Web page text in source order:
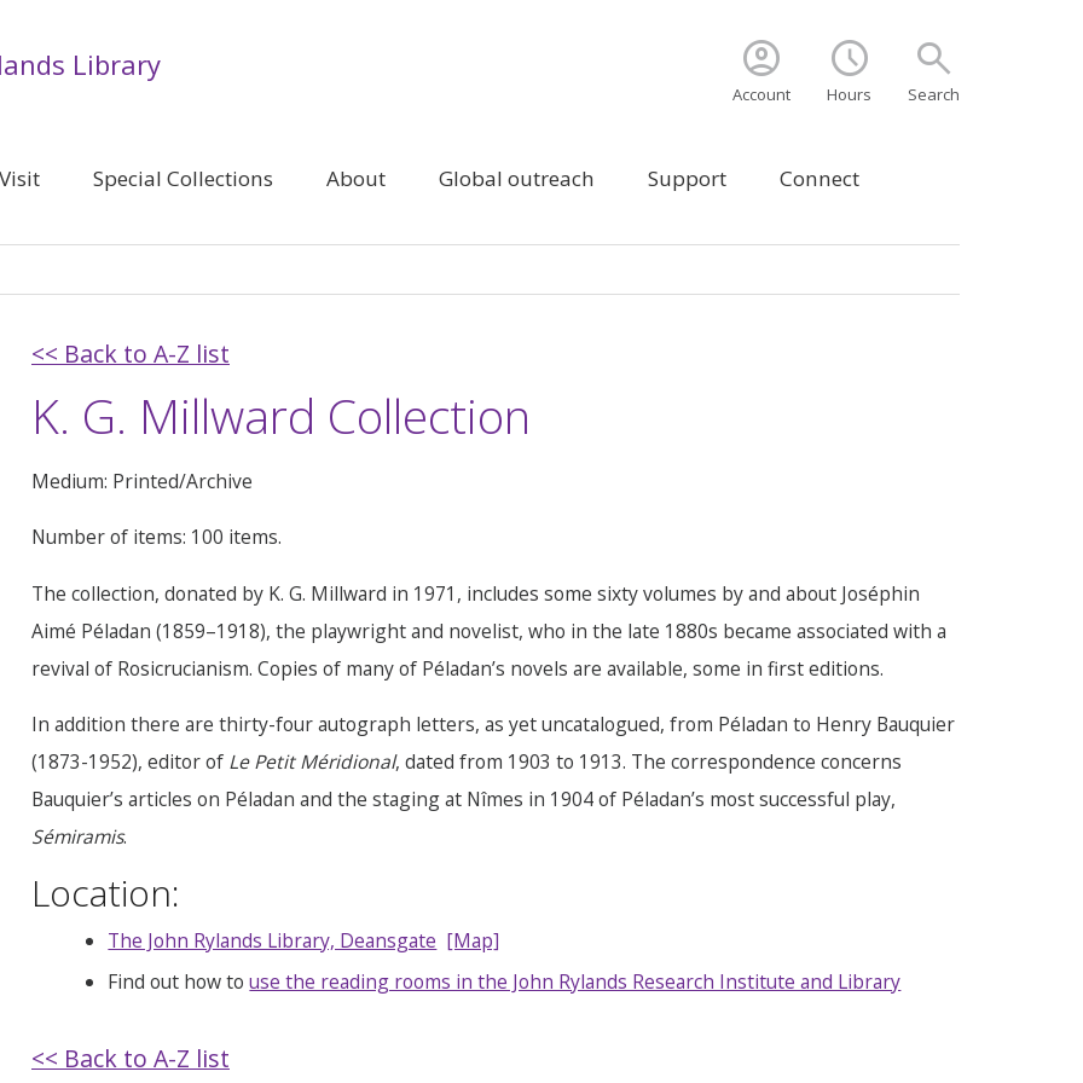
search
Search
schedule
Hours
account_circle
Account
Library
Visit Special Collections About Global outreach Support Connect
<< Back to A-Z list
K. G. Millward Collection
Medium: Printed/Archive
Number of items: 100 items.
The collection, donated by K. G. Millward in 1971, includes some sixty volumes by and about Joséphin
Aimé Péladan (1859–1918), the playwright and novelist, who in the late 1880s became associated with a
revival of Rosicrucianism. Copies of many of Péladan’s novels are available, some in first editions.
In addition there are thirty-four autograph letters, as yet uncatalogued, from Péladan to Henry Bauquier
(1873-1952), editor of Le Petit Méridional, dated from 1903 to 1913. The correspondence concerns
Bauquier’s articles on Péladan and the staging at Nîmes in 1904 of Péladan’s most successful play,
Sémiramis.
Location:
The John Rylands Library, Deansgate [Map]
Find out how touse the reading rooms in the John Rylands Research Institute and Library
<< Back to A-Z list